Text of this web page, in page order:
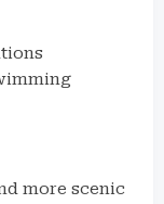
more scenic